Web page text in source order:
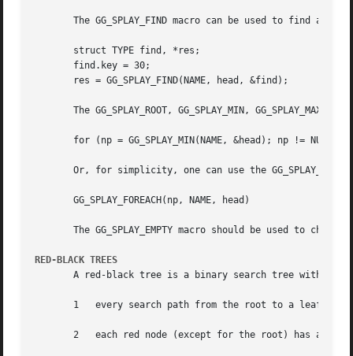
The GG_SPLAY_FIND macro can be used to find a
       struct TYPE find, *res;
       find.key = 30;
       res = GG_SPLAY_FIND(NAME, head, &find);
The GG_SPLAY_ROOT, GG_SPLAY_MIN, GG_SPLAY_MAX,
for (np = GG_SPLAY_MIN(NAME, &head); np != NULL;
Or, for simplicity, one can use the
       GG_SPLAY_FOREACH(np, NAME, head)
The GG_SPLAY_EMPTY macro should be used to check
RED-BLACK TREES
A red-black tree is a binary search tree with
1   every search path from the root to a leaf
2   each red node (except for the root) has a